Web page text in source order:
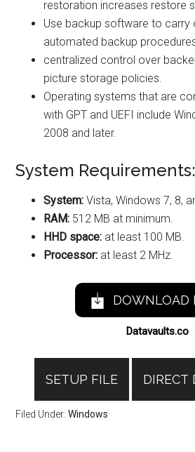
restoration increases restore
Use backup software to carry
automated backup
centralized control over
picture storage policies.
Operating systems that are
with GPT and UEFI include
2008 and later.
System Requirements:
System: Vista, Windows 7, 8,
RAM: 512 MB at minimum.
HHD space: at least 100 MB.
Processor: at least 2 MHz.
DOWNLOAD
Datavaults.co
SETUP FILE DIRECT
Filed Under:Windows